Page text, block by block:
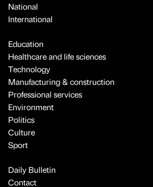
National
International
Education
Healthcare and life sciences
Technology
Manufacturing & construction
Professional services
Environment
Politics
Culture
Sport
Daily Bulletin
Contact